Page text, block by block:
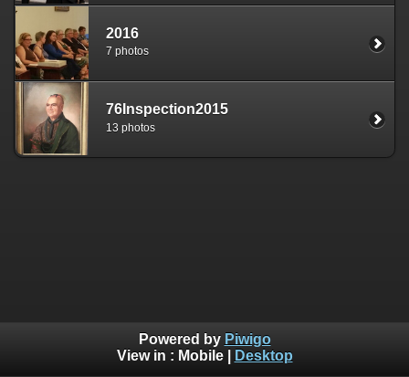
2016
7 photos
76Inspection2015
13 photos
Powered by Piwigo
View in : Mobile| Desktop